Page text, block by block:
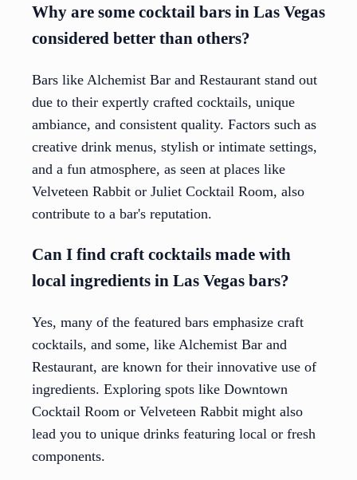
Why are some cocktail bars in Las Vegas
considered better than others?
Bars like Alchemist Bar and Restaurant stand out
due to their expertly crafted cocktails, unique
ambiance, and consistent quality. Factors such as
creative drink menus, stylish or intimate settings,
and a fun atmosphere, as seen at places like
Velveteen Rabbit or Juliet Cocktail Room, also
contribute to a bar's reputation.
Can I find craft cocktails made with
local ingredients in Las Vegas bars?
Yes, many of the featured bars emphasize craft
cocktails, and some, like Alchemist Bar and
Restaurant, are known for their innovative use of
ingredients. Exploring spots like Downtown
Cocktail Room or Velveteen Rabbit might also
lead you to unique drinks featuring local or fresh
components.